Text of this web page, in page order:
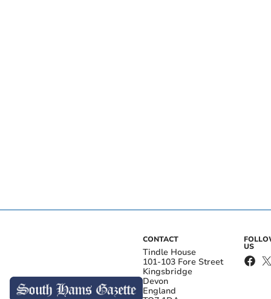
CONTACT
Tindle House
101-103 Fore Street
Kingsbridge
Devon
England
US